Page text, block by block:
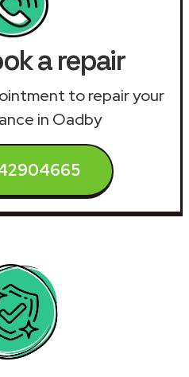
a repair
to repair your
in Oadby